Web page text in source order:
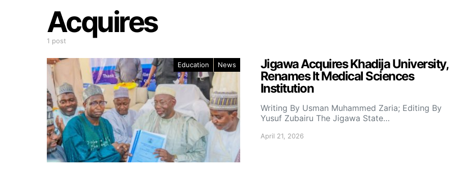
Acquires
1 post
Education News
Jigawa Acquires Khadija University,
Renames It Medical Sciences
Institution
Writing By Usman Muhammed Zaria; Editing By
Yusuf Zubairu The Jigawa State…
April 21, 2026